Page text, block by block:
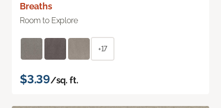
Breaths
Room to Explore
+17
$3.39/sq. ft.